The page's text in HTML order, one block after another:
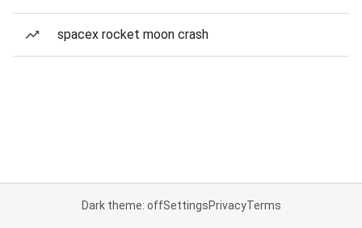
spacex rocket moon crash
Dark theme: offSettingsPrivacyTerms